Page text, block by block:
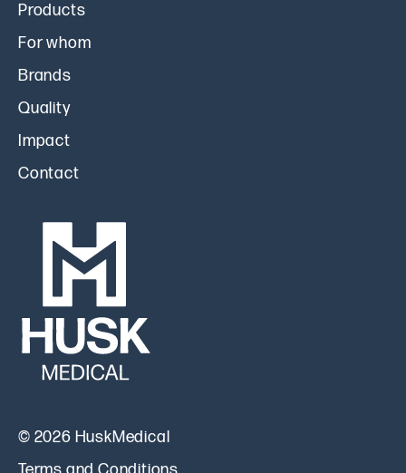
Products
For whom
Brands
Quality
Impact
Contact
© 2026 HuskMedical